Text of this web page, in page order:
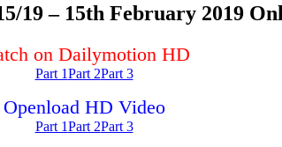
19 – 15th February 2019
on Dailymotion HD
Part 1Part 2Part 3
Openload HD Video
Part 1Part 2Part 3